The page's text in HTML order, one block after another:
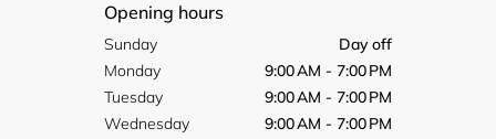
Opening hours
Sunday
Day off
Monday
9:00 AM - 7:00 PM
Tuesday
9:00 AM - 7:00 PM
Wednesday
9:00 AM - 7:00 PM